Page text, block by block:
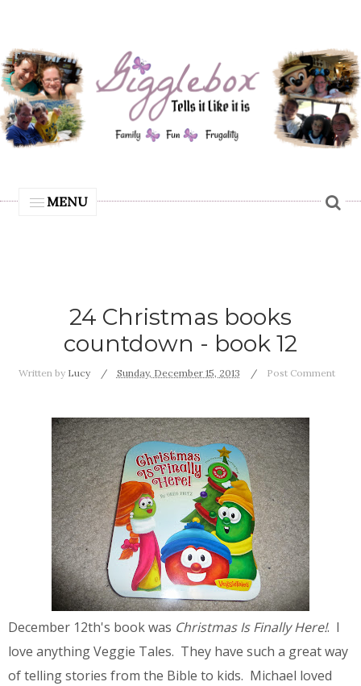
MENU
24 Christmas books
countdown - book 12
Written by Lucy Sunday, December 15, 2013 Post Comment
December 12th's book was Christmas Is Finally Here!. I
love anything Veggie Tales. They have such a great way
of telling stories from the Bible to kids. Michael loved